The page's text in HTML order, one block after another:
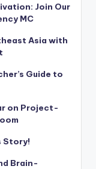
Join Our
MC
Asia with
Guide to
on Project-
Story!
Brain-